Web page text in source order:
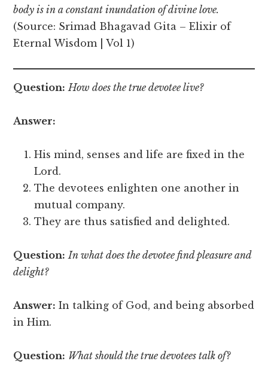
body is in a constant inundation of divine love.
(Source: Srimad Bhagavad Gita – Elixir of
Eternal Wisdom | Vol 1)
Question: How does the true devotee live?
Answer:
His mind, senses and life are fixed in the
Lord.
The devotees enlighten one another in
mutual company.
They are thus satisfied and delighted.
Question: In what does the devotee find pleasure and
delight?
Answer: In talking of God, and being absorbed
in Him.
Question: What should the true devotees talk of?